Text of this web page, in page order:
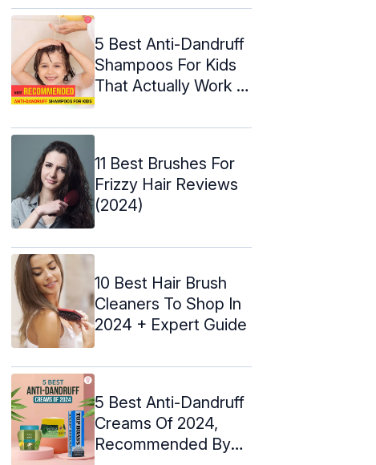
5 Best Anti-Dandruff
Shampoos For Kids
That Actually Work –
11 Best Brushes For
Frizzy Hair Reviews
(2024)
10 Best Hair Brush
Cleaners To Shop In
2024 + Expert Guide
5 Best Anti-Dandruff
Creams Of 2024,
Recommended By